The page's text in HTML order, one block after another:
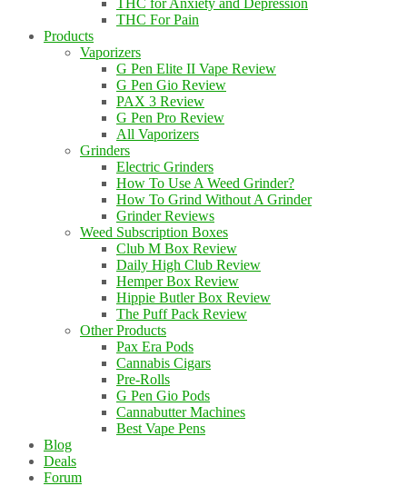
THC for Anxiety and Depression
THC For Pain
Products
Vaporizers
G Pen Elite II Vape Review
G Pen Gio Review
PAX 3 Review
G Pen Pro Review
All Vaporizers
Grinders
Electric Grinders
How To Use A Weed Grinder?
How To Grind Without A Grinder
Grinder Reviews
Weed Subscription Boxes
Club M Box Review
Daily High Club Review
Hemper Box Review
Hippie Butler Box Review
The Puff Pack Review
Other Products
Pax Era Pods
Cannabis Cigars
Pre-Rolls
G Pen Gio Pods
Cannabutter Machines
Best Vape Pens
Blog
Deals
Forum